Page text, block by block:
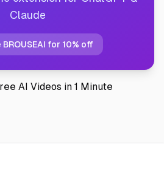
Claude
for 10% off